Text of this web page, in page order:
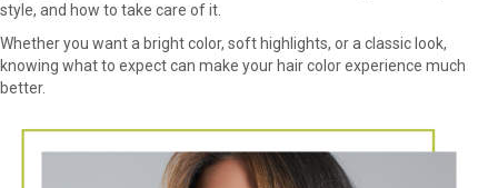
style, and how to take care of it.
Whether you want a bright color, soft highlights, or a classic look,
knowing what to expect can make your hair color experience much
better.